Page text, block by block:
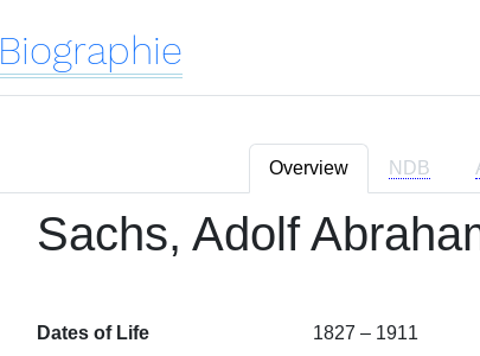
Biographie
Overview NDB
Sachs, Adolf
Dates of Life
1827 – 1911